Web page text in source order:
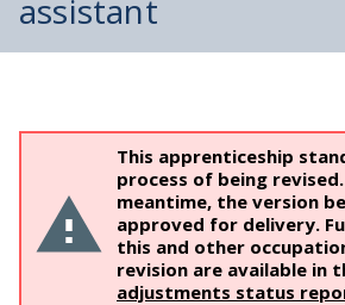
assistant
This apprenticeship
process of being
meantime, the version
approved for delivery.
this and other
revision are available in
adjustments status